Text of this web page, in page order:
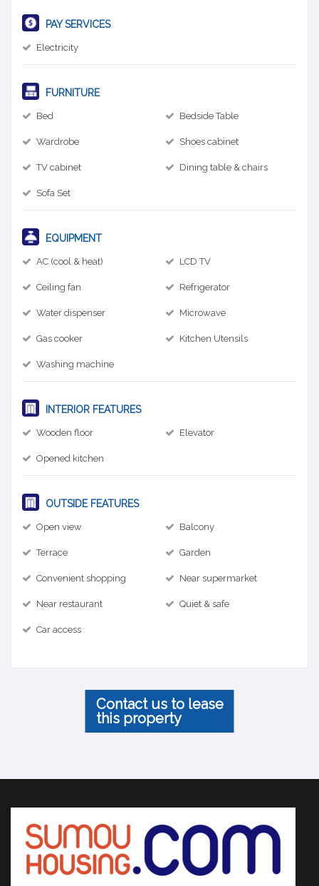
PAY SERVICES
Electricity
FURNITURE
Bed Bedside Table
Wardrobe Shoes cabinet
TV cabinet Dining table & chairs
Sofa Set
EQUIPMENT
AC (cool & heat) LCD TV
Ceiling fan Refrigerator
Water dispenser Microwave
Gas cooker Kitchen Utensils
Washing machine
INTERIOR FEATURES
Wooden floor Elevator
Opened kitchen
OUTSIDE FEATURES
Open view Balcony
Terrace Garden
Convenient shopping Near supermarket
Near restaurant Quiet & safe
Car access
Contact us to lease
this property